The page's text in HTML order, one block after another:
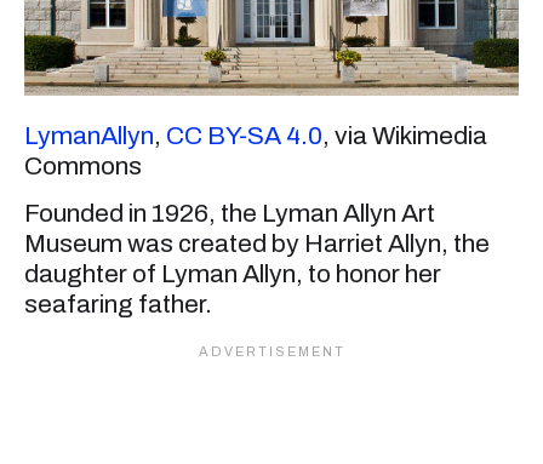
LymanAllyn, CC BY-SA 4.0, via Wikimedia
Commons
Founded in 1926, the Lyman Allyn Art
Museum was created by Harriet Allyn, the
daughter of Lyman Allyn, to honor her
seafaring father.